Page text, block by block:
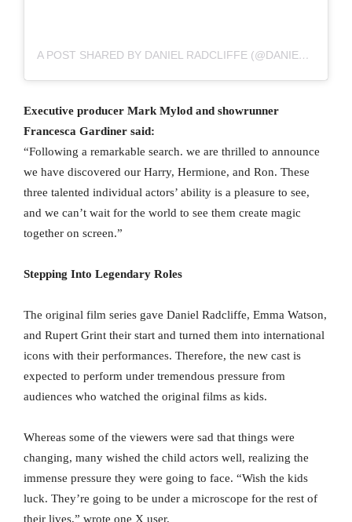
A POST SHARED BY DANIEL RADCLIFFE (@DANIEL9340)
Executive producer Mark Mylod and showrunner
Francesca Gardiner said:
“Following a remarkable search. we are thrilled to announce
we have discovered our Harry, Hermione, and Ron. These
three talented individual actors’ ability is a pleasure to see,
and we can’t wait for the world to see them create magic
together on screen.”
Stepping Into Legendary Roles
The original film series gave Daniel Radcliffe, Emma Watson,
and Rupert Grint their start and turned them into international
icons with their performances. Therefore, the new cast is
expected to perform under tremendous pressure from
audiences who watched the original films as kids.
Whereas some of the viewers were sad that things were
changing, many wished the child actors well, realizing the
immense pressure they were going to face. “Wish the kids
luck. They’re going to be under a microscope for the rest of
their lives,” wrote one X user.